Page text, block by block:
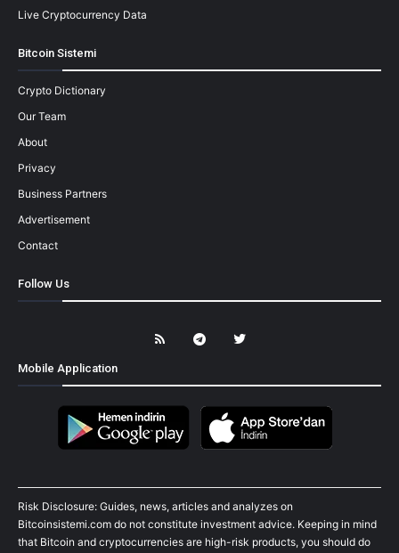
Live Cryptocurrency Data
Bitcoin Sistemi
Crypto Dictionary
Our Team
About
Privacy
Business Partners
Advertisement
Contact
Follow Us
Mobile Application
Risk Disclosure: Guides, news, articles and analyzes on
Bitcoinsistemi.com do not constitute investment advice. Keeping in mind
that Bitcoin and cryptocurrencies are high-risk products, you should do